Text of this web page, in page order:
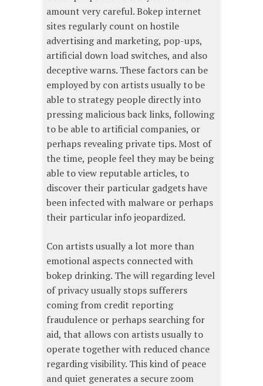
amount very careful. Bokep internet
sites regularly count on hostile
advertising and marketing, pop-ups,
artificial down load switches, and also
deceptive warns. These factors can be
employed by con artists usually to be
able to strategy people directly into
pressing malicious back links, following
to be able to artificial companies, or
perhaps revealing private tips. Most of
the time, people feel they may be being
able to view reputable articles, to
discover their particular gadgets have
been infected with malware or perhaps
their particular info jeopardized.
Con artists usually a lot more than
emotional aspects connected with
bokep drinking. The will regarding level
of privacy usually stops sufferers
coming from credit reporting
fraudulence or perhaps searching for
aid, that allows con artists usually to
operate together with reduced chance
regarding visibility. This kind of peace
and quiet generates a secure zoom